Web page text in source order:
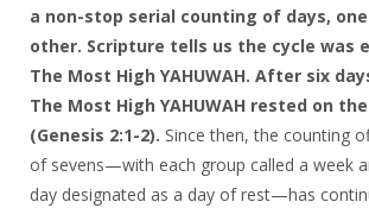
a non-stop serial counting of days,
other. Scripture tells us the cycle was
The Most High YAHUWAH. After six
The Most High YAHUWAH rested on
(Genesis 2:1-2). Since then, the counting
of sevens—with each group called a week
day designated as a day of rest—has